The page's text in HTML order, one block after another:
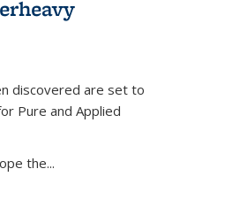
discovered are set to
Pure and Applied
the...